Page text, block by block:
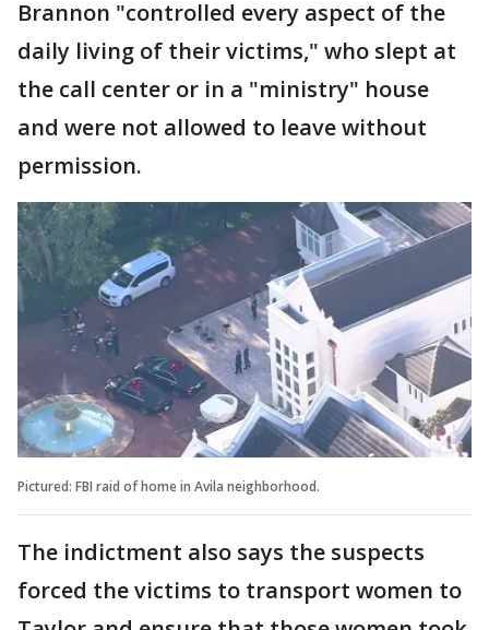
Brannon "controlled every aspect of the
daily living of their victims," who slept at
the call center or in a "ministry" house
and were not allowed to leave without
permission.
Pictured: FBI raid of home in Avila neighborhood.
The indictment also says the suspects
forced the victims to transport women to